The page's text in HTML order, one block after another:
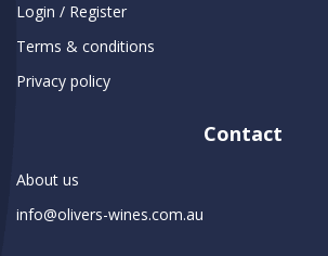
Login / Register
Terms & conditions
Privacy policy
Contact
About us
info@olivers-wines.com.au